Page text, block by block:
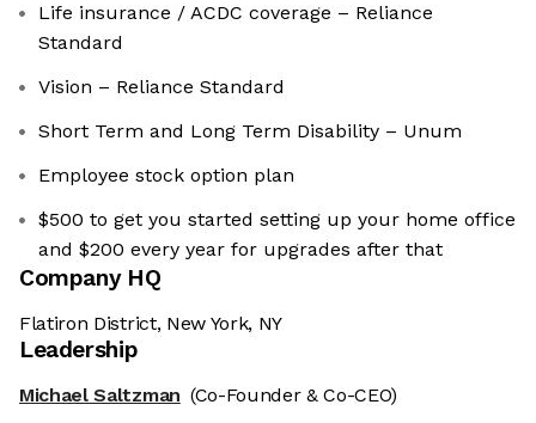
Life insurance / ACDC coverage – Reliance
Standard
Vision – Reliance Standard
Short Term and Long Term Disability – Unum
Employee stock option plan
$500 to get you started setting up your home office
and $200 every year for upgrades after that
Company HQ
Flatiron District, New York, NY
Leadership
Michael Saltzman (Co-Founder & Co-CEO)